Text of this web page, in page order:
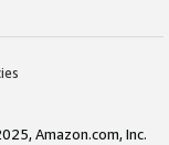
Amazon.com, Inc.